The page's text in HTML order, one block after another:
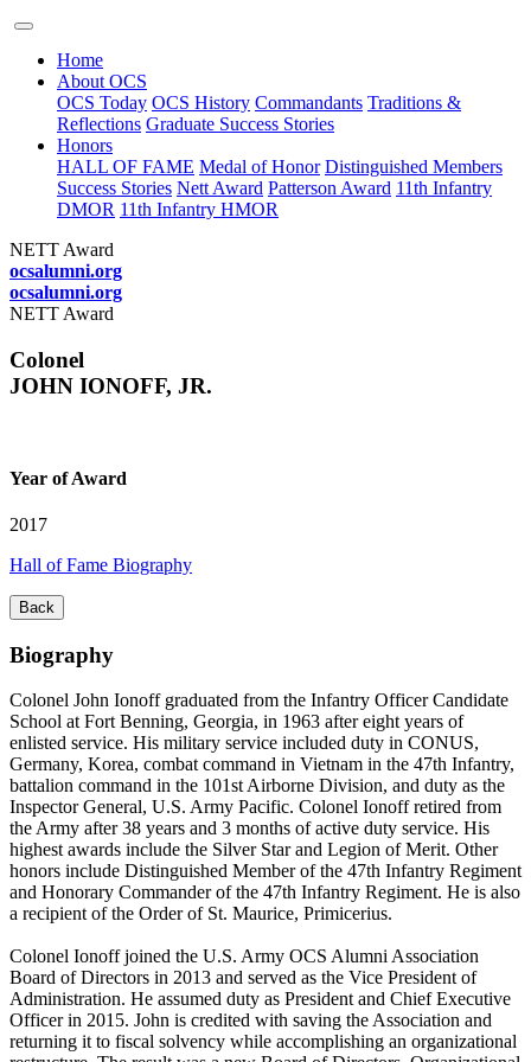
Home
About OCS
OCS Today OCS History Commandants Traditions &
Reflections Graduate Success Stories
Honors
HALL OF FAME Medal of Honor Distinguished Members
Success Stories Nett Award Patterson Award 11th Infantry
DMOR 11th Infantry HMOR
NETT Award
ocsalumni.org
ocsalumni.org
NETT Award
Colonel
JOHN IONOFF, JR.
Year of Award
2017
Hall of Fame Biography
Back
Biography
Colonel John Ionoff graduated from the Infantry Officer Candidate
School at Fort Benning, Georgia, in 1963 after eight years of
enlisted service. His military service included duty in CONUS,
Germany, Korea, combat command in Vietnam in the 47th Infantry,
battalion command in the 101st Airborne Division, and duty as the
Inspector General, U.S. Army Pacific. Colonel Ionoff retired from
the Army after 38 years and 3 months of active duty service. His
highest awards include the Silver Star and Legion of Merit. Other
honors include Distinguished Member of the 47th Infantry Regiment
and Honorary Commander of the 47th Infantry Regiment. He is also
a recipient of the Order of St. Maurice, Primicerius.
Colonel Ionoff joined the U.S. Army OCS Alumni Association
Board of Directors in 2013 and served as the Vice President of
Administration. He assumed duty as President and Chief Executive
Officer in 2015. John is credited with saving the Association and
returning it to fiscal solvency while accomplishing an organizational